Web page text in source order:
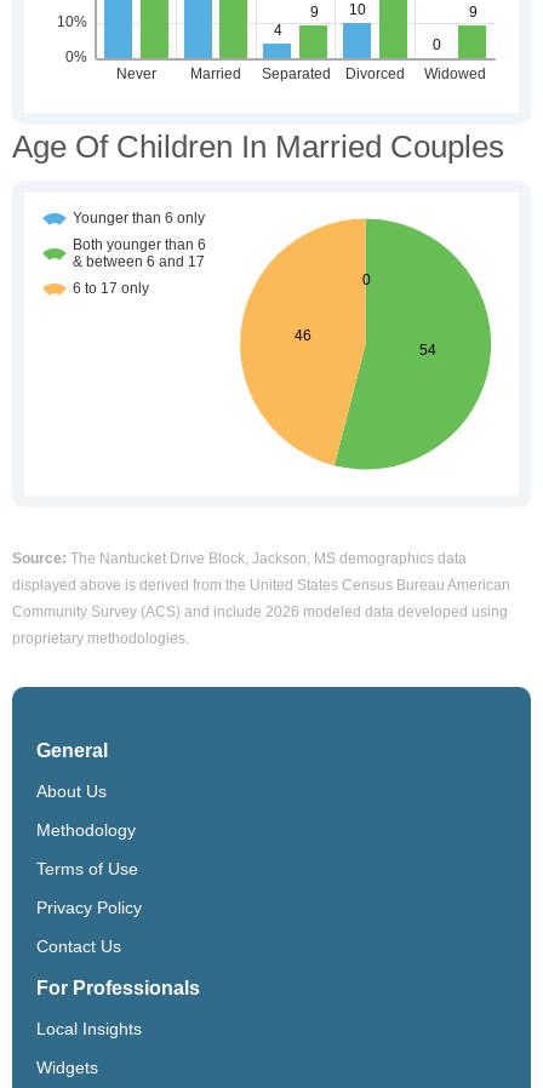
Age Of Children In Married Couples
Source: The Nantucket Drive Block, Jackson, MS demographics data
displayed above is derived from the United States Census Bureau American
Community Survey (ACS) and include 2026 modeled data developed using
proprietary methodologies.
General
About Us
Methodology
Terms of Use
Privacy Policy
Contact Us
For Professionals
Local Insights
Widgets